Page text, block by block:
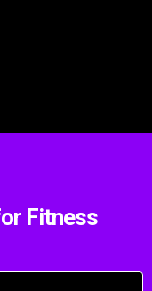
Fitness